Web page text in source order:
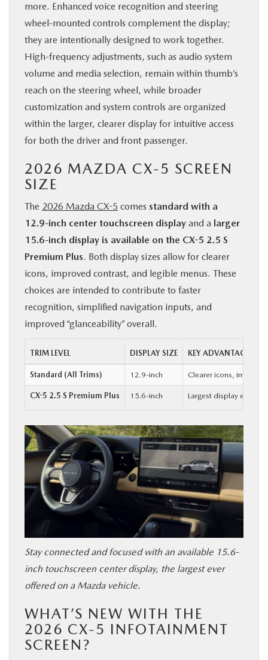
more. Enhanced voice recognition and steering
wheel-mounted controls complement the display;
they are intentionally designed to work together.
High-frequency adjustments, such as audio system
volume and media selection, remain within thumb’s
reach on the steering wheel, while broader
customization and system controls are organized
within the larger, clearer display for intuitive access
for both the driver and front passenger.
2026 MAZDA CX-5 SCREEN
SIZE
The 2026 Mazda CX-5 comes standard with a
12.9-inch center touchscreen display and a larger
15.6-inch display is available on the CX-5 2.5 S
Premium Plus. Both display sizes allow for clearer
icons, improved contrast, and legible menus. These
choices are intended to contribute to faster
recognition, simplified navigation inputs, and
improved “glanceability” overall.
TRIM LEVEL DISPLAY SIZE KEY ADVANTAGE
Standard (All Trims) 12.9-inch Clearer icons,
CX-5 2.5 S Premium Plus 15.6-inch Largest display ever
Stay connected and focused with an available 15.6-
inch touchscreen center display, the largest ever
offered on a Mazda vehicle.
WHAT’S NEW WITH THE
2026 CX-5 INFOTAINMENT
SCREEN?